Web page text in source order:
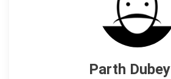
Parth Dubey